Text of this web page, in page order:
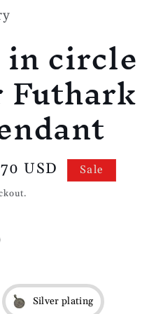
circle
USD Sale
Silver plating